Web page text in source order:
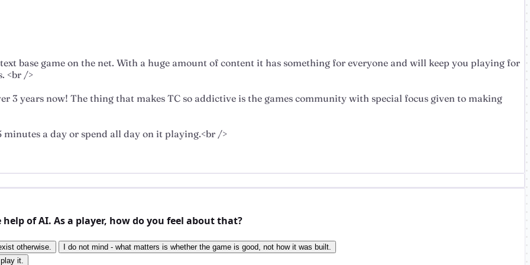
base game on the net. With a huge amount of content it has something for everyone and will keep you playing for
<br />
3 years now! The thing that makes TC so addictive is the games community with special focus given to making
minutes a day or spend all day on it playing.<br />
of AI. As a player, how do you feel about that?
otherwise.
I do not mind - what matters is whether the game is good, not how it was built.
it.